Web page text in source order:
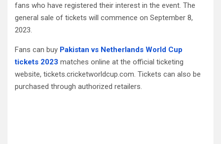
fans who have registered their interest in the event. The
general sale of tickets will commence on September 8,
2023.
Fans can buy Pakistan vs Netherlands World Cup
tickets 2023 matches online at the official ticketing
website, tickets.cricketworldcup.com. Tickets can also be
purchased through authorized retailers.